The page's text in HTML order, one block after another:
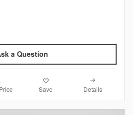
a Question
Save Details